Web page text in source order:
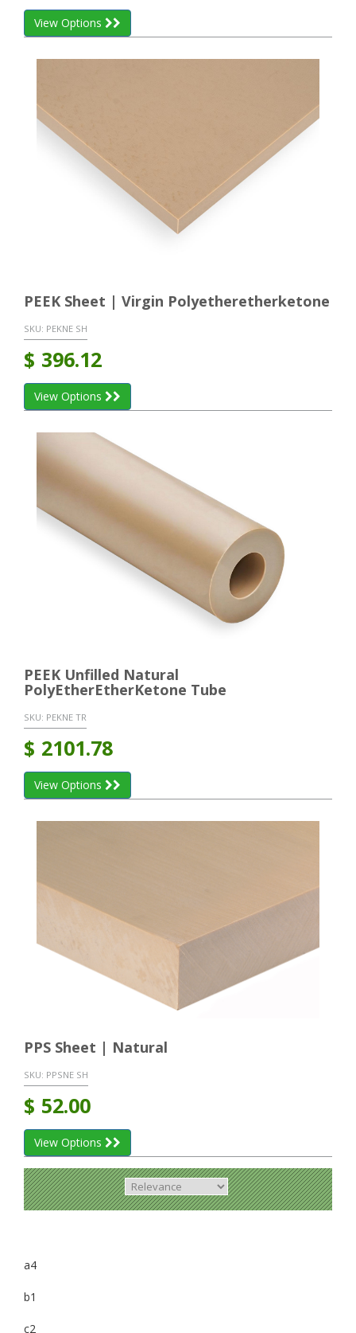
View Options
PEEK Sheet | Virgin Polyetheretherketone
SKU: PEKNE SH
$ 396.12
View Options
PEEK Unfilled Natural
PolyEtherEtherKetone Tube
SKU: PEKNE TR
$ 2101.78
View Options
PPS Sheet | Natural
SKU: PPSNE SH
$ 52.00
View Options
a4
b1
c2